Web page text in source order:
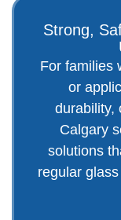
Strong,
For families
or
durability,
Calgary
solutions
regular